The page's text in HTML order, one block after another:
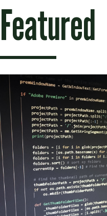
Featured